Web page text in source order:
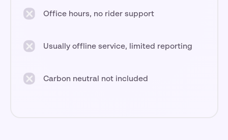
Office hours, no rider support
Usually offline service, limited reporting
Carbon neutral not included